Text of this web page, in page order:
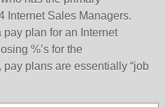
Internet Sales Managers.
plan for an Internet
%’s for the
pay plans are essentially “job